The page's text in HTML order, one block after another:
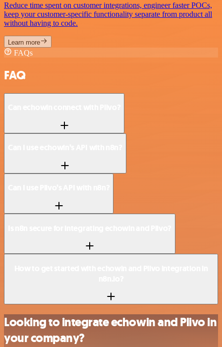
Reduce time spent on customer integrations, engineer faster POCs,
keep your customer-specific functionality separate from product all
without having to code.
Learn more
FAQs
FAQ
Looking to integrate echowin and Plivo in
your company?